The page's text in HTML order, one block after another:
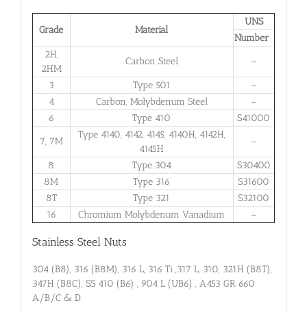
Grade Material
UNS
Number
2H,
2HM
Carbon Steel –
3 Type 501
–
4
Carbon, Molybdenum Steel
–
6
Type 410
S41000
7, 7M
Type 4140, 4142, 4145, 4140H, 4142H,
4145H
–
8 Type 304
S30400
8M
Type 316
S31600
8T
Type 321
S32100
16
Chromium Molybdenum Vanadium –
Stainless Steel Nuts
304 (B8), 316 (B8M), 316 L, 316 Ti ,317 L, 310, 321H (B8T),
347H (B8C), SS 410 (B6) , 904 L (UB6) , A453 GR 660
A/B/C & D.